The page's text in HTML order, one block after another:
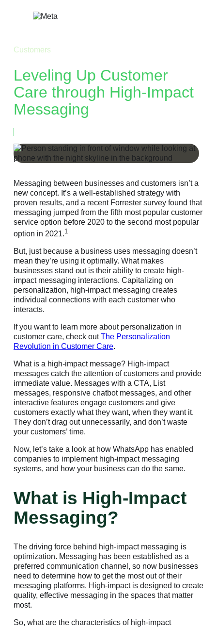
Customers
Leveling Up Customer
Care through High-Impact
Messaging
Messaging between businesses and customers isn’t a
new concept. It’s a well-established strategy with
proven results, and a recent Forrester survey found that
messaging jumped from the fifth most popular customer
service option before 2020 to the second most popular
option in 2021.1
But, just because a business uses messaging doesn’t
mean they’re using it optimally. What makes
businesses stand out is their ability to create high-
impact messaging interactions. Capitalizing on
personalization, high-impact messaging creates
individual connections with each customer who
interacts.
If you want to learn more about personalization in
customer care, check outThe Personalization
Revolution in Customer Care.
What is a high-impact message? High-impact
messages catch the attention of customers and provide
immediate value. Messages with a CTA, List
messages, responsive chatbot messages, and other
interactive features engage customers and give
customers exactly what they want, when they want it.
They don’t drag out unnecessarily, and don’t waste
your customers’ time.
Now, let’s take a look at how WhatsApp has enabled
companies to implement high-impact messaging
systems, and how your business can do the same.
What is High-Impact
Messaging?
The driving force behind high-impact messaging is
optimization. Messaging has been established as a
preferred communication channel, so now businesses
need to determine how to get the most out of their
messaging platforms. High-impact is designed to create
quality, effective messaging in the spaces that matter
most.
So, what are the characteristics of high-impact